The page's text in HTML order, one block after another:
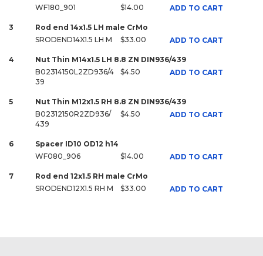
WF180_901
$14.00 ADD TO CART
3
Rod end 14x1.5 LH male CrMo
SRODEND14X1.5 LH M
$33.00 ADD TO CART
4
Nut Thin M14x1.5 LH 8.8 ZN DIN936/439
B02314150L2ZD936/4
39
$4.50 ADD TO CART
5
Nut Thin M12x1.5 RH 8.8 ZN DIN936/439
B02312150R2ZD936/
439
$4.50 ADD TO CART
6
Spacer ID10 OD12 h14
WF080_906
$14.00 ADD TO CART
7
Rod end 12x1.5 RH male CrMo
SRODEND12X1.5 RH M
$33.00 ADD TO CART